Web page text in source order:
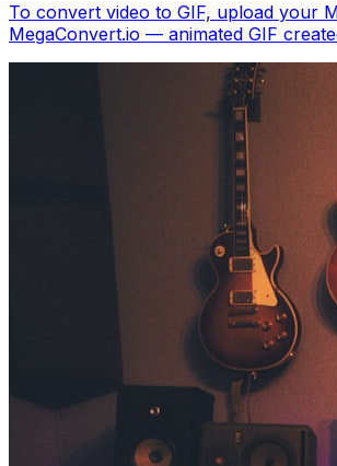
To convert video to GIF, upload your
MegaConvert.io — animated GIF